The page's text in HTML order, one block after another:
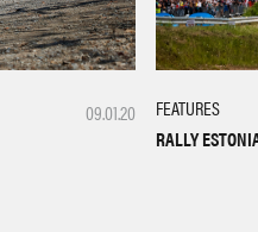
09.01.20
FEATURES
RALLY